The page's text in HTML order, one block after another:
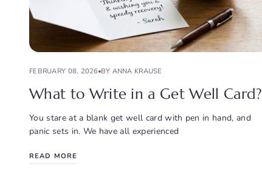
FEBRUARY 08, 2026 BY ANNA KRAUSE
What to Write in a Get Well Card?
You stare at a blank get well card with pen in hand, and
panic sets in. We have all experienced
READ MORE